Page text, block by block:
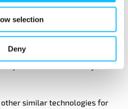
selection
Deny
similar technologies on the
device to collect and remember
the functionality and
similar technologies for